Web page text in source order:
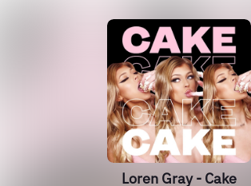
Loren Gray - Cake